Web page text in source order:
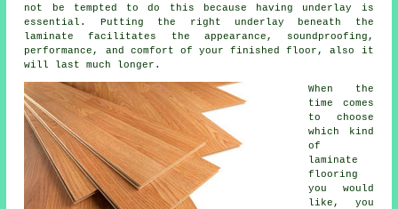
not be tempted to do this because having underlay is
essential. Putting the right underlay beneath the
laminate facilitates the appearance, soundproofing,
performance, and comfort of your finished floor, also it
will last much longer.
When the
time comes
to choose
which kind
of
laminate
flooring
you would
like, you